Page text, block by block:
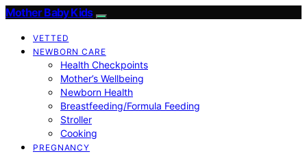
Mother Baby Kids
VETTED
NEWBORN CARE
Health Checkpoints
Mother’s Wellbeing
Newborn Health
Breastfeeding/Formula Feeding
Stroller
Cooking
PREGNANCY